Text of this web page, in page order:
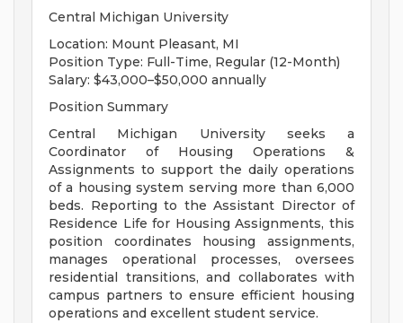
Central Michigan University
Location: Mount Pleasant, MI
Position Type: Full-Time, Regular (12-Month)
Salary: $43,000–$50,000 annually
Position Summary
Central Michigan University seeks a
Coordinator of Housing Operations &
Assignments to support the daily operations
of a housing system serving more than 6,000
beds. Reporting to the Assistant Director of
Residence Life for Housing Assignments, this
position coordinates housing assignments,
manages operational processes, oversees
residential transitions, and collaborates with
campus partners to ensure efficient housing
operations and excellent student service.